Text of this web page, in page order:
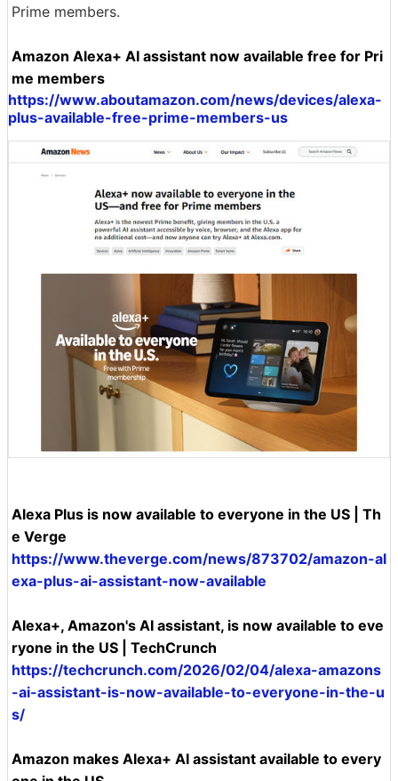
Prime members.
Amazon Alexa+ AI assistant now available free for Pri
me members
https://www.aboutamazon.com/news/devices/alexa-
plus-available-free-prime-members-us
Alexa Plus is now available to everyone in the US | Th
e Verge
https://www.theverge.com/news/873702/amazon-al
exa-plus-ai-assistant-now-available
Alexa+, Amazon's AI assistant, is now available to eve
ryone in the US | TechCrunch
https://techcrunch.com/2026/02/04/alexa-amazons
-ai-assistant-is-now-available-to-everyone-in-the-u
s/
Amazon makes Alexa+ AI assistant available to every